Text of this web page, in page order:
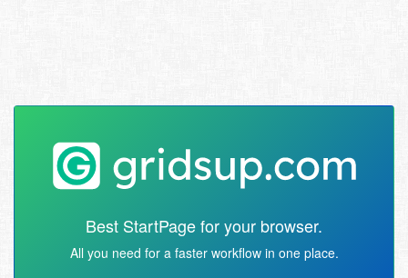
Best StartPage for your browser.
All you need for a faster workflow in one place.